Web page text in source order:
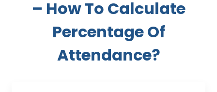
– How To Calculate
Percentage Of
Attendance?